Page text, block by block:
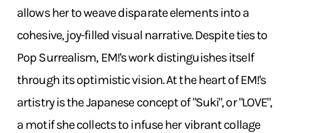
allows her to weave disparate elements into a
cohesive, joy-filled visual narrative. Despite ties to
Pop Surrealism, EM!'s work distinguishes itself
through its optimistic vision. At the heart of EM!'s
artistry is the Japanese concept of "Suki", or "LOVE",
a motif she collects to infuse her vibrant collage